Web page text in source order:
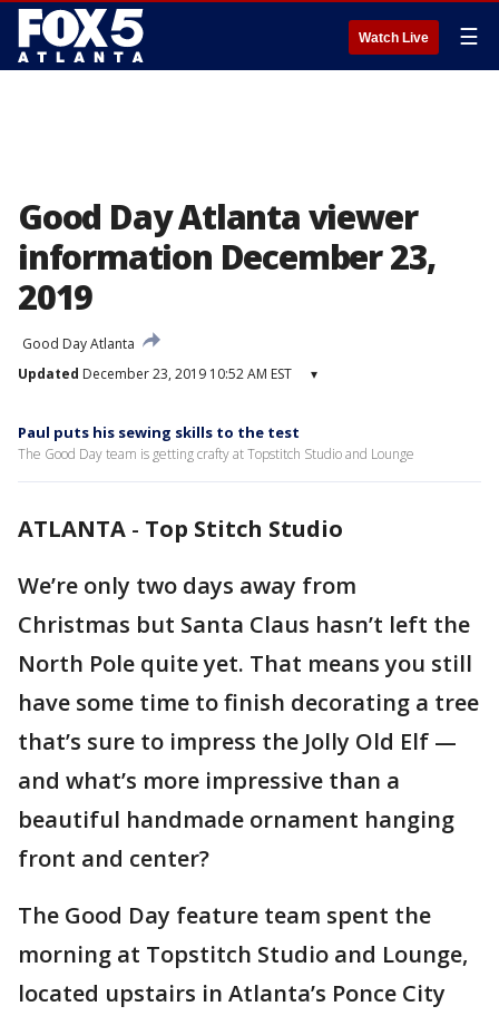
Watch Live ☰
Good Day Atlanta viewer
information December 23,
2019
Good Day Atlanta
Updated December 23, 2019 10:52 AM EST ▾
Paul puts his sewing skills to the test
The Good Day team is getting crafty at Topstitch Studio and Lounge
ATLANTA - Top Stitch Studio
We’re only two days away from
Christmas but Santa Claus hasn’t left the
North Pole quite yet. That means you still
have some time to finish decorating a tree
that’s sure to impress the Jolly Old Elf —
and what’s more impressive than a
beautiful handmade ornament hanging
front and center?
The Good Day feature team spent the
morning at Topstitch Studio and Lounge,
located upstairs in Atlanta’s Ponce City